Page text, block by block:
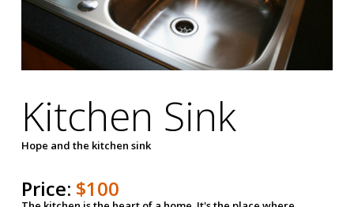
Kitchen Sink
Hope and the kitchen sink
Price: $100